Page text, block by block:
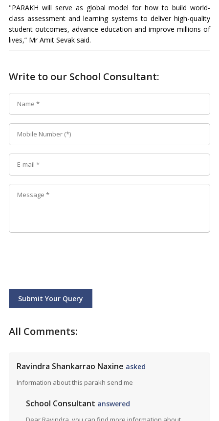
"PARAKH will serve as global model for how to build world-
class assessment and learning systems to deliver high-quality
student outcomes, advance education and improve millions of
lives,” Mr Amit Sevak said.
Write to our School Consultant:
Submit Your Query
All Comments:
Ravindra Shankarrao Naxine asked
Information about this parakh send me
School Consultant answered